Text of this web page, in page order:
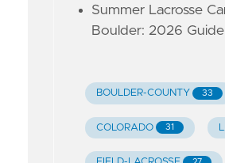
Summer Lacrosse
Boulder: 2026 Guide
BOULDER-COUNTY 33
COLORADO 31